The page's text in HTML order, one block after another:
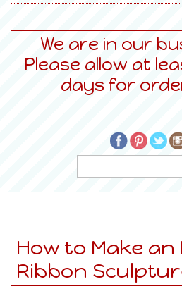
We are in our
Please allow at
days for
How to Make
Ribbon